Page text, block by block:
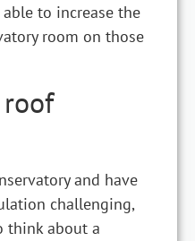
to increase the
room on those
and have
challenging,
think about a